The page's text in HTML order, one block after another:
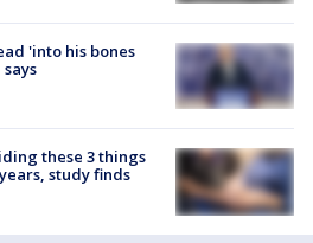
'into his bones
these 3 things
study finds